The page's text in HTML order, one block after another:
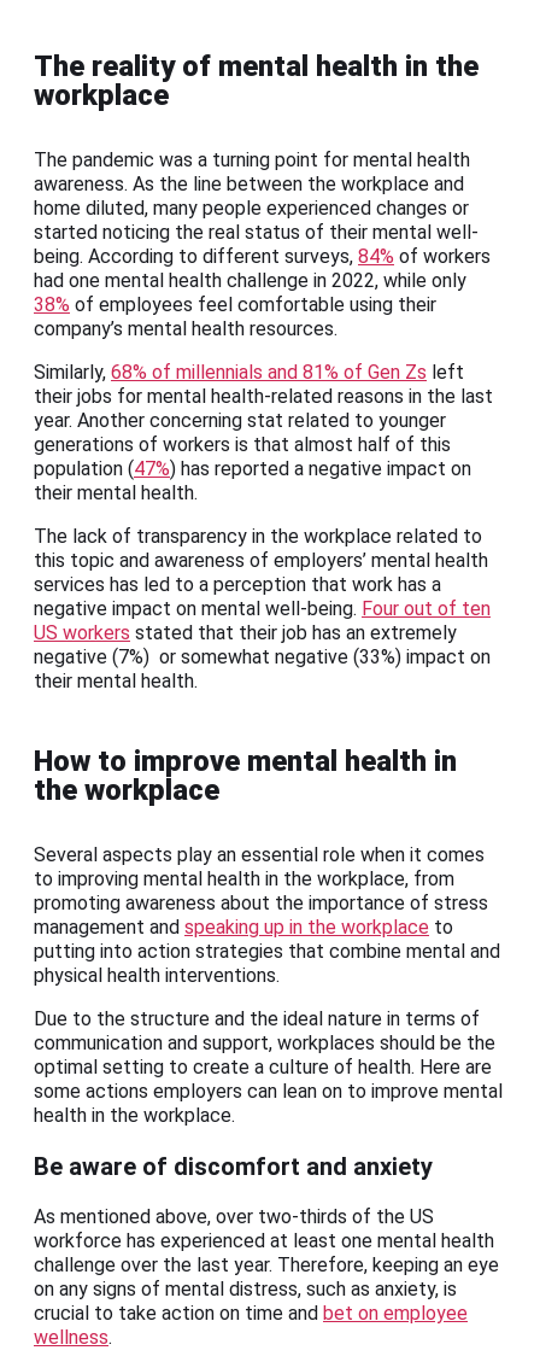
The reality of mental health in the
workplace
The pandemic was a turning point for mental health
awareness. As the line between the workplace and
home diluted, many people experienced changes or
started noticing the real status of their mental well-
being. According to different surveys, 84% of workers
had one mental health challenge in 2022, while only
38% of employees feel comfortable using their
company’s mental health resources.
Similarly, 68% of millennials and 81% of Gen Zs left
their jobs for mental health-related reasons in the last
year. Another concerning stat related to younger
generations of workers is that almost half of this
population (47%) has reported a negative impact on
their mental health.
The lack of transparency in the workplace related to
this topic and awareness of employers’ mental health
services has led to a perception that work has a
negative impact on mental well-being. Four out of ten
US workers stated that their job has an extremely
negative (7%) or somewhat negative (33%) impact on
their mental health.
How to improve mental health in
the workplace
Several aspects play an essential role when it comes
to improving mental health in the workplace, from
promoting awareness about the importance of stress
management and speaking up in the workplace to
putting into action strategies that combine mental and
physical health interventions.
Due to the structure and the ideal nature in terms of
communication and support, workplaces should be the
optimal setting to create a culture of health. Here are
some actions employers can lean on to improve mental
health in the workplace.
Be aware of discomfort and anxiety
As mentioned above, over two-thirds of the US
workforce has experienced at least one mental health
challenge over the last year. Therefore, keeping an eye
on any signs of mental distress, such as anxiety, is
crucial to take action on time and bet on employee
wellness.